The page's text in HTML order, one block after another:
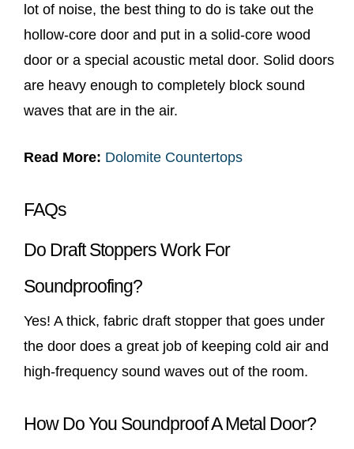
lot of noise, the best thing to do is take out the
hollow-core door and put in a solid-core wood
door or a special acoustic metal door. Solid doors
are heavy enough to completely block sound
waves that are in the air.
Read More: Dolomite Countertops
FAQs
Do Draft Stoppers Work For
Soundproofing?
Yes! A thick, fabric draft stopper that goes under
the door does a great job of keeping cold air and
high-frequency sound waves out of the room.
How Do You Soundproof A Metal Door?